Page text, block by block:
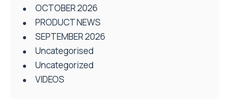
OCTOBER 2026
PRODUCT NEWS
SEPTEMBER 2026
Uncategorised
Uncategorized
VIDEOS